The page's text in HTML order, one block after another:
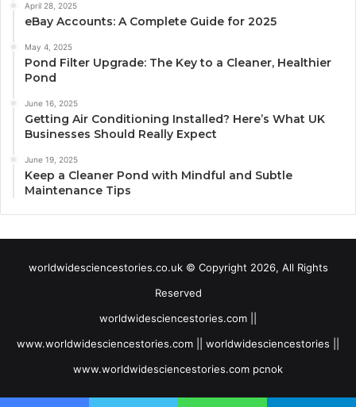
April 28, 2025
eBay Accounts: A Complete Guide for 2025
May 4, 2025
Pond Filter Upgrade: The Key to a Cleaner, Healthier
Pond
June 16, 2025
Getting Air Conditioning Installed? Here’s What UK
Businesses Should Really Expect
June 19, 2025
Keep a Cleaner Pond with Mindful and Subtle
Maintenance Tips
worldwidesciencestories.co.uk © Copyright 2026, All Rights
Reserved
worldwidesciencestories.com ||
www.worldwidesciencestories.com || worldwidesciencestories ||
www.worldwidesciencestories.com pcnok